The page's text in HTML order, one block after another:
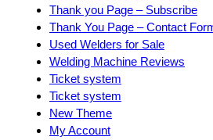
Thank you Page – Subscribe
Thank You Page – Contact
Used Welders for Sale
Welding Machine Reviews
Ticket system
Ticket system
New Theme
My Account